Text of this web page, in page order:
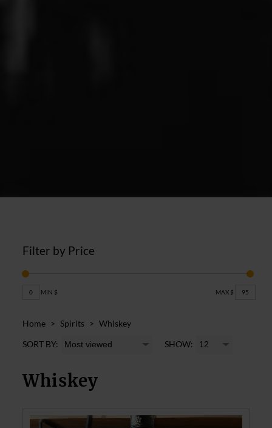
Filter by Price
0 MIN $ MAX $ 95
Home > Spirits > Whiskey
SORT BY: SHOW:
Whiskey